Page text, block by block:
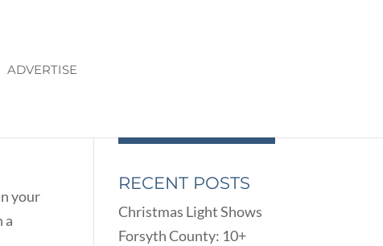
ADVERTISE
your
a
RECENT POSTS
Christmas Light Shows
Forsyth County: 10+